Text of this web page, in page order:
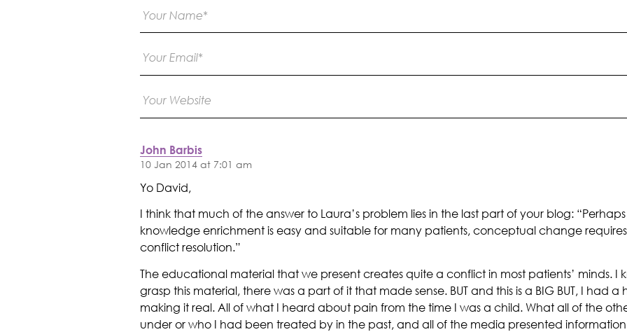
John Barbis
10 Jan 2014 at 7:01 am
Yo David,
I think that much of the answer to Laura’s problem lies in the last part of your blog:
knowledge enrichment is easy and suitable for many patients, conceptual change requires
conflict resolution.”
The educational material that we present creates quite a conflict in most patients’ minds. I
grasp this material, there was a part of it that made sense. BUT and this is a BIG BUT, I had
making it real. All of what I heard about pain from the time I was a child. What all of the
under or who I had been treated by in the past, and all of the media presented